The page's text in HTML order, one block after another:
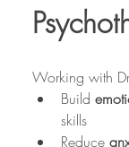
Working with
Build
skills
Reduce